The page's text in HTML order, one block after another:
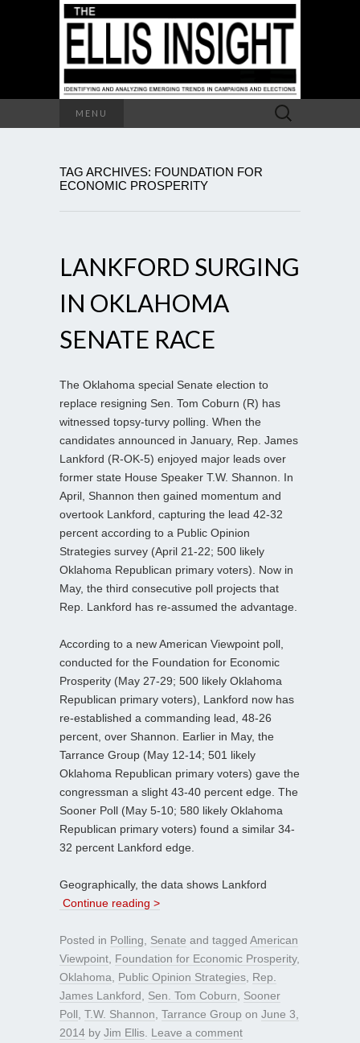
MENU
Search
for:
TAG ARCHIVES: FOUNDATION FOR
ECONOMIC PROSPERITY
LANKFORD SURGING
IN OKLAHOMA
SENATE RACE
The Oklahoma special Senate election to
replace resigning Sen. Tom Coburn (R) has
witnessed topsy-turvy polling. When the
candidates announced in January, Rep. James
Lankford (R-OK-5) enjoyed major leads over
former state House Speaker T.W. Shannon. In
April, Shannon then gained momentum and
overtook Lankford, capturing the lead 42-32
percent according to a Public Opinion
Strategies survey (April 21-22; 500 likely
Oklahoma Republican primary voters). Now in
May, the third consecutive poll projects that
Rep. Lankford has re-assumed the advantage.
According to a new American Viewpoint poll,
conducted for the Foundation for Economic
Prosperity (May 27-29; 500 likely Oklahoma
Republican primary voters), Lankford now has
re-established a commanding lead, 48-26
percent, over Shannon. Earlier in May, the
Tarrance Group (May 12-14; 501 likely
Oklahoma Republican primary voters) gave the
congressman a slight 43-40 percent edge. The
Sooner Poll (May 5-10; 580 likely Oklahoma
Republican primary voters) found a similar 34-
32 percent Lankford edge.
Geographically, the data shows Lankford
Continue reading >
Posted in Polling Senate and tagged American
Viewpoint Foundation for Economic Prosperity,
Oklahoma
Public Opinion Strategies Rep.
James Lankford
Sen. Tom Coburn
Sooner
Poll T.W. Shannon Tarrance Group on June 3,
2014 by Jim Ellis Leave a comment